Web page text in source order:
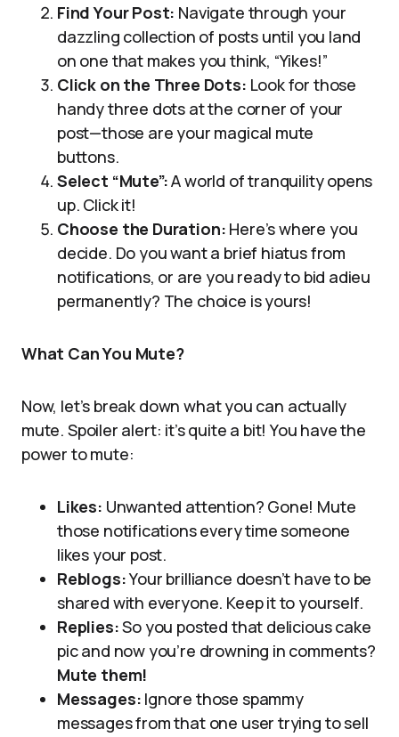
Find Your Post: Navigate through your
dazzling collection of posts until you land
on one that makes you think, “Yikes!”
Click on the Three Dots: Look for those
handy three dots at the corner of your
post—those are your magical mute
buttons.
Select “Mute”:A world of tranquility opens
up. Click it!
Choose the Duration: Here’s where you
decide. Do you want a brief hiatus from
notifications, or are you ready to bid adieu
permanently? The choice is yours!
What Can You Mute?
Now, let’s break down what you can actually
mute. Spoiler alert: it’s quite a bit! You have the
power to mute:
Likes: Unwanted attention? Gone! Mute
those notifications every time someone
likes your post.
Reblogs:Your brilliance doesn’t have to be
shared with everyone. Keep it to yourself.
Replies:So you posted that delicious cake
pic and now you’re drowning in comments?
Mute them!
Messages: Ignore those spammy
messages from that one user trying to sell